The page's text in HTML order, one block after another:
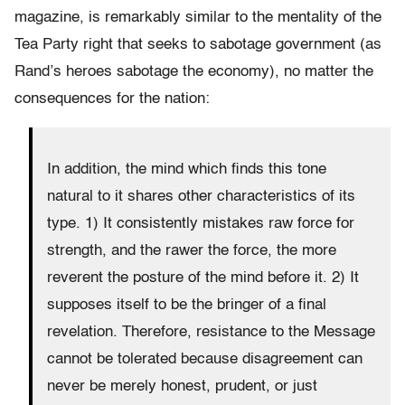
magazine, is remarkably similar to the mentality of the
Tea Party right that seeks to sabotage government (as
Rand’s heroes sabotage the economy), no matter the
consequences for the nation:
In addition, the mind which finds this tone
natural to it shares other characteristics of its
type. 1) It consistently mistakes raw force for
strength, and the rawer the force, the more
reverent the posture of the mind before it. 2) It
supposes itself to be the bringer of a final
revelation. Therefore, resistance to the Message
cannot be tolerated because disagreement can
never be merely honest, prudent, or just